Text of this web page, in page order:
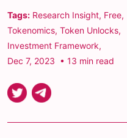
Tags: Research Insight, Free,
Tokenomics, Token Unlocks,
Investment Framework,
Dec 7, 2023 • 13 min read